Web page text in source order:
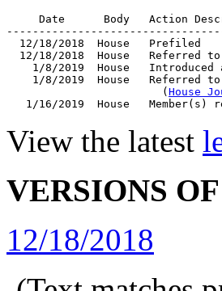
Date      Body   Action
  12/18/2018  House   Prefiled
12/18/2018  House   Referred
1/8/2019  House   Introduced
1/8/2019  House   Referred
                        (
House
View the latest
VERSIONS
12/18/2018